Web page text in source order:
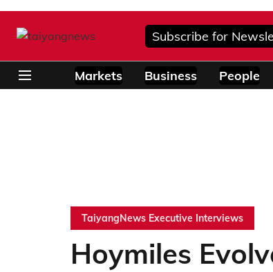
Subscribe for
Markets Business People
TaiyangNews Executive Interviews
Hoymiles